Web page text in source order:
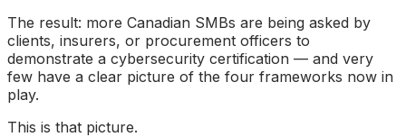
The result: more Canadian SMBs are being asked by
clients, insurers, or procurement officers to
demonstrate a cybersecurity certification — and very
few have a clear picture of the four frameworks now in
play.
This is that picture.